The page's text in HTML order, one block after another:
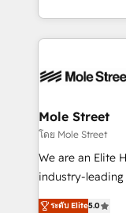
Operamos en
retail, salud,
Technical
Integrations;
workflows;
Healthcare:
workflows 💼
workflows;
intake; pipeline
revenue
Mole Street
โดย Mole Street
We are an Elite
industry-
consultancy.
ระดับ Elite5.0